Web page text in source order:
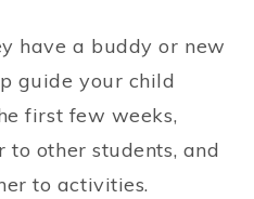
have a buddy or new
guide your child
first few weeks,
to other students, and
to activities.